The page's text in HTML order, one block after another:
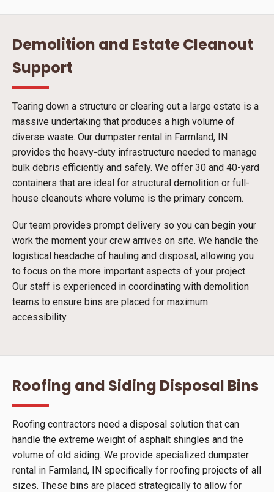
Demolition and Estate Cleanout
Support
Tearing down a structure or clearing out a large estate is a
massive undertaking that produces a high volume of
diverse waste. Our dumpster rental in Farmland, IN
provides the heavy-duty infrastructure needed to manage
bulk debris efficiently and safely. We offer 30 and 40-yard
containers that are ideal for structural demolition or full-
house cleanouts where volume is the primary concern.
Our team provides prompt delivery so you can begin your
work the moment your crew arrives on site. We handle the
logistical headache of hauling and disposal, allowing you
to focus on the more important aspects of your project.
Our staff is experienced in coordinating with demolition
teams to ensure bins are placed for maximum
accessibility.
Roofing and Siding Disposal Bins
Roofing contractors need a disposal solution that can
handle the extreme weight of asphalt shingles and the
volume of old siding. We provide specialized dumpster
rental in Farmland, IN specifically for roofing projects of all
sizes. These bins are placed strategically to allow for